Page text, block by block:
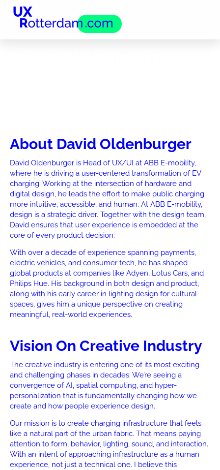
About David Oldenburger
David Oldenburger is Head of UX/UI at ABB E-mobility,
where he is driving a user-centered transformation of EV
charging. Working at the intersection of hardware and
digital design, he leads the effort to make public charging
more intuitive, accessible, and human. At ABB E-mobility,
design is a strategic driver. Together with the design team,
David ensures that user experience is embedded at the
core of every product decision.
With over a decade of experience spanning payments,
electric vehicles, and consumer tech, he has shaped
global products at companies like Adyen, Lotus Cars, and
Philips Hue. His background in both design and product,
along with his early career in lighting design for cultural
spaces, gives him a unique perspective on creating
meaningful, real-world experiences.
Vision On Creative Industry
The creative industry is entering one of its most exciting
and challenging phases in decades: We’re seeing a
convergence of AI, spatial computing, and hyper-
personalization that is fundamentally changing how we
create and how people experience design.
Our mission is to create charging infrastructure that feels
like a natural part of the urban fabric. That means paying
attention to form, behavior, lighting, sound, and interaction.
With an intent of approaching infrastructure as a human
experience, not just a technical one. I believe this